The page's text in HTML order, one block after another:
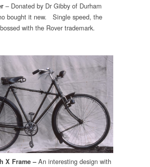
– Donated by Dr Gibby of Durham
bought it new. Single speed, the
with the Rover trademark.
X Frame – An interesting design with